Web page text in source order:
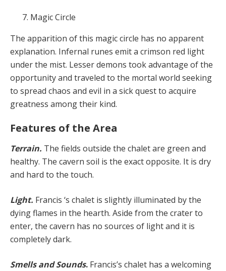
Magic Circle
The apparition of this magic circle has no apparent
explanation. Infernal runes emit a crimson red light
under the mist. Lesser demons took advantage of the
opportunity and traveled to the mortal world seeking
to spread chaos and evil in a sick quest to acquire
greatness among their kind.
Features of the Area
Terrain. The fields outside the chalet are green and
healthy. The cavern soil is the exact opposite. It is dry
and hard to the touch.
Light. Francis ‘s chalet is slightly illuminated by the
dying flames in the hearth. Aside from the crater to
enter, the cavern has no sources of light and it is
completely dark.
Smells and Sounds. Francis’s chalet has a welcoming